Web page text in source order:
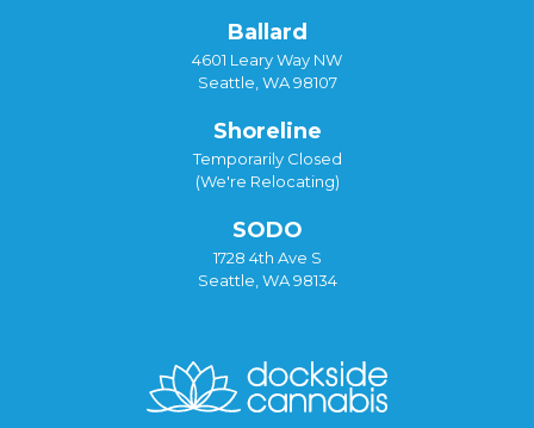
Ballard
4601 Leary Way NW
Seattle, WA 98107
Shoreline
Temporarily Closed
(We're Relocating)
SODO
1728 4th Ave S
Seattle, WA 98134